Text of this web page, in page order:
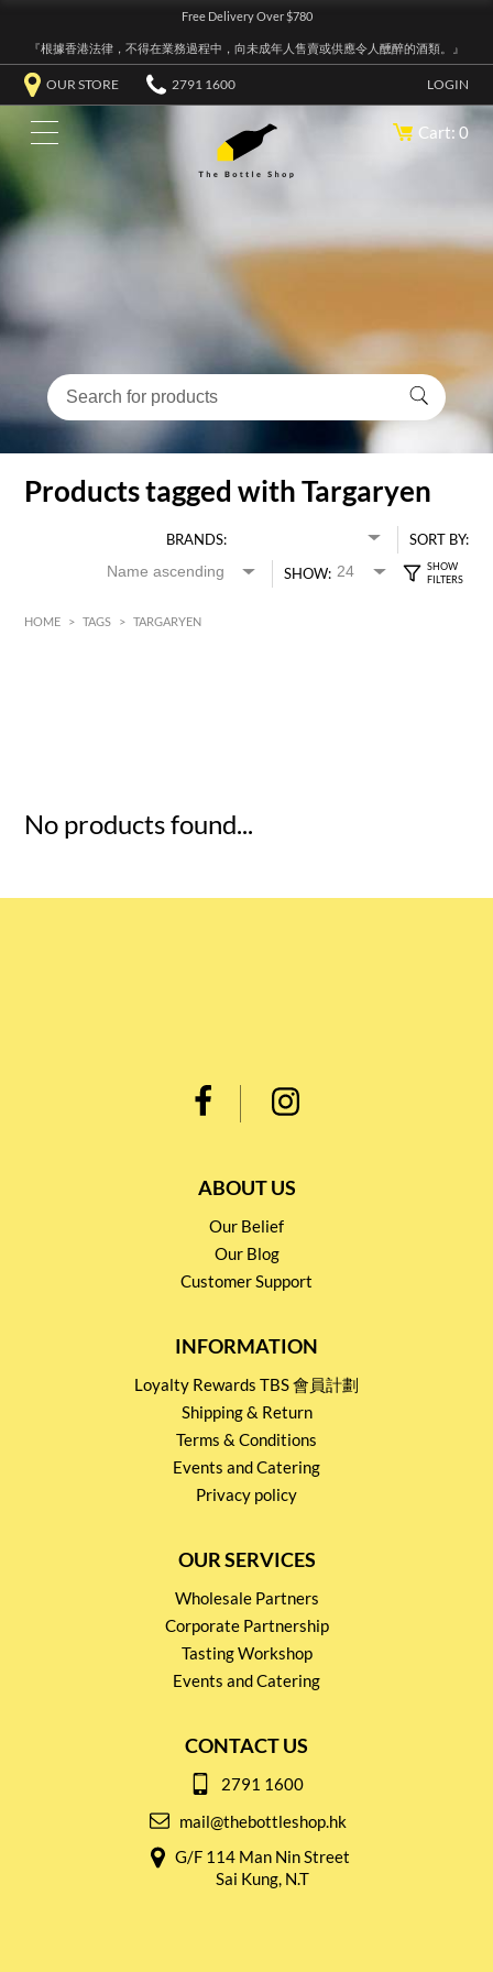
Free Delivery Over $780
『根據香港法律，不得在業務過程中，向未成年人售賣或供應令人醺醉的酒類。』
OUR STORE 2791 1600 LOGIN
Cart: 0
Products tagged with Targaryen
BRANDS:
SORT BY:
SHOW:
HOME > TAGS > TARGARYEN
No products found...
ABOUT US
Our Belief
Our Blog
Customer Support
INFORMATION
Loyalty Rewards TBS 會員計劃
Shipping & Return
Terms & Conditions
Events and Catering
Privacy policy
OUR SERVICES
Wholesale Partners
Corporate Partnership
Tasting Workshop
Events and Catering
CONTACT US
2791 1600
mail@thebottleshop.hk
G/F 114 Man Nin Street
Sai Kung, N.T